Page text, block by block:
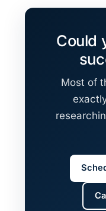
Could
Most of